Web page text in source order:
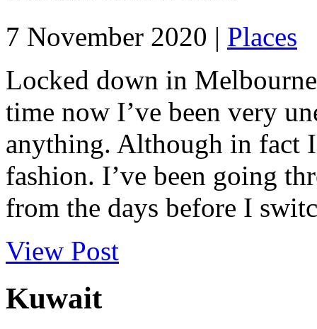
7 November 2020 | Places
Locked down in
time now I’ve been very
anything. Although in fact
fashion. I’ve been going
from the days before I
View Post
Kuwait